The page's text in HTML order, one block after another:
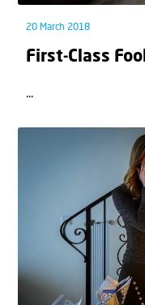
20 March 2018
First-Class Fool
...